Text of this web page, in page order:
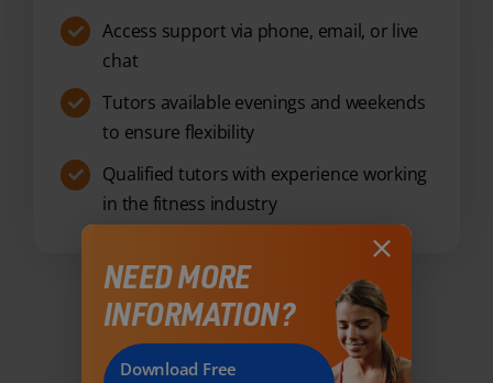
to ensure flexibility
Qualified tutors with experience working
in the fitness industry
Enquire Now
NEED MORE
INFORMATION?
Download Free